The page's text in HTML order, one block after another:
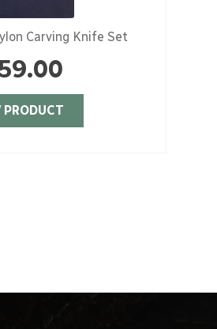
Carving Knife Set